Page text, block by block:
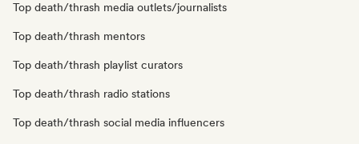
Top death/thrash media outlets/journalists
Top death/thrash mentors
Top death/thrash playlist curators
Top death/thrash radio stations
Top death/thrash social media influencers